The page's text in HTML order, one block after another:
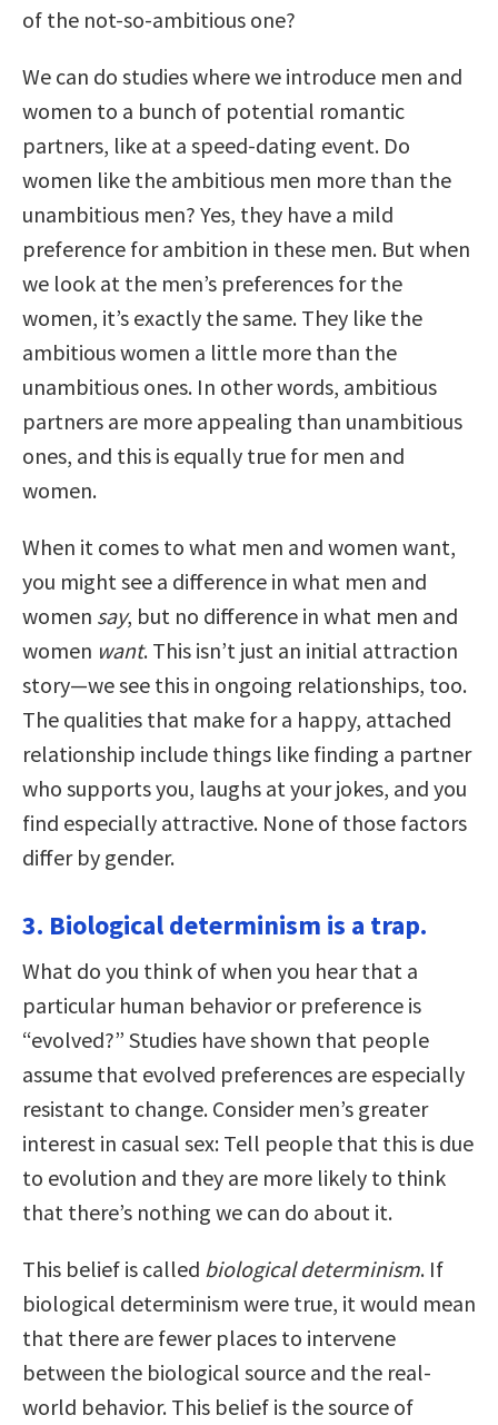
of the not-so-ambitious one?
We can do studies where we introduce men and
women to a bunch of potential romantic
partners, like at a speed-dating event. Do
women like the ambitious men more than the
unambitious men? Yes, they have a mild
preference for ambition in these men. But when
we look at the men’s preferences for the
women, it’s exactly the same. They like the
ambitious women a little more than the
unambitious ones. In other words, ambitious
partners are more appealing than unambitious
ones, and this is equally true for men and
women.
When it comes to what men and women want,
you might see a difference in what men and
women say, but no difference in what men and
women want. This isn’t just an initial attraction
story—we see this in ongoing relationships, too.
The qualities that make for a happy, attached
relationship include things like finding a partner
who supports you, laughs at your jokes, and you
find especially attractive. None of those factors
differ by gender.
3. Biological determinism is a trap.
What do you think of when you hear that a
particular human behavior or preference is
“evolved?” Studies have shown that people
assume that evolved preferences are especially
resistant to change. Consider men’s greater
interest in casual sex: Tell people that this is due
to evolution and they are more likely to think
that there’s nothing we can do about it.
This belief is called biological determinism. If
biological determinism were true, it would mean
that there are fewer places to intervene
between the biological source and the real-
world behavior. This belief is the source of